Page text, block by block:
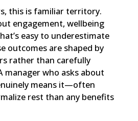
this is familiar territory.
engagement, wellbeing
easy to underestimate
outcomes are shaped by
rather than carefully
manager who asks about
means it—often
rest than any benefits